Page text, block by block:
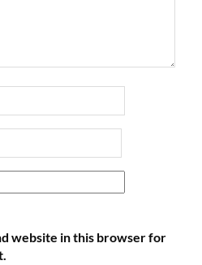
website in this browser for